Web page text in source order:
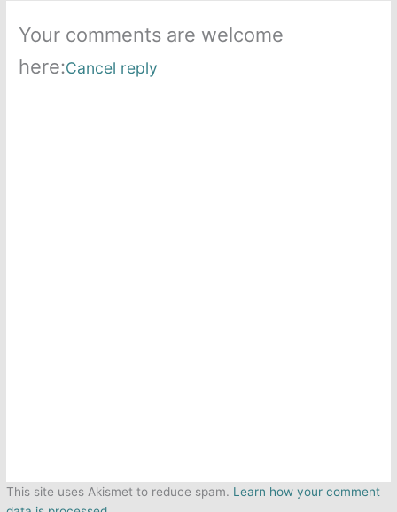
Your comments are welcome
here:Cancel reply
This site uses Akismet to reduce spam. Learn how your comment